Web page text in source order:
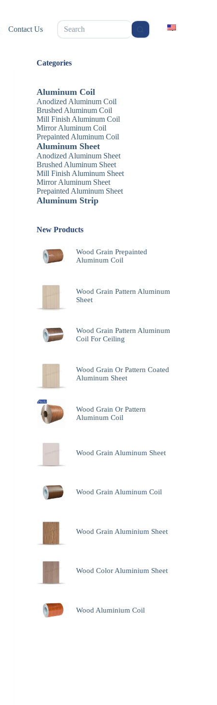
Contact Us
无
结
Categories
Aluminum Coil
Anodized Aluminum Coil
Brushed Aluminum Coil
Mill Finish Aluminum Coil
Mirror Aluminum Coil
Prepainted Aluminum Coil
Aluminum Sheet
Anodized Aluminum Sheet
Brushed Aluminum Sheet
Mill Finish Aluminum Sheet
Mirror Aluminum Sheet
Prepainted Aluminum Sheet
Aluminum Strip
New Products
Wood Grain Prepainted
Aluminum Coil
Wood Grain Pattern Aluminum
Sheet
Wood Grain Pattern Aluminum
Coil For Ceiling
Wood Grain Or Pattern Coated
Aluminum Sheet
Wood Grain Or Pattern
Aluminum Coil
Wood Grain Aluminum Sheet
Wood Grain Aluminum Coil
Wood Grain Aluminium Sheet
Wood Color Aluminium Sheet
Wood Aluminium Coil